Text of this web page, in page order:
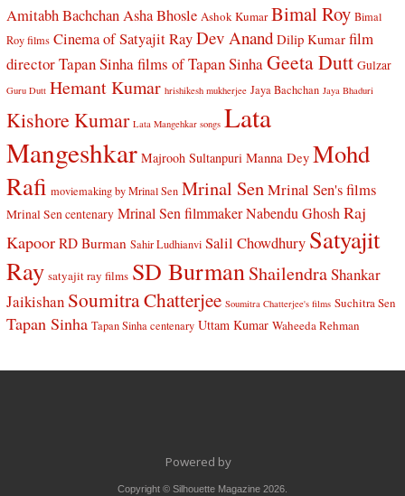
Amitabh BachchanAsha Bhosle Ashok Kumar Bimal Roy Bimal
Roy films Cinema of Satyajit RayDev Anand Dilip Kumar film
director Tapan Sinhafilms of Tapan SinhaGeeta Dutt Gulzar
Guru Dutt Hemant Kumar hrishikesh mukherjee Jaya Bachchan Jaya Bhaduri
Kishore Kumar Lata Mangehkar songs Lata
Mangeshkar Majrooh Sultanpuri Manna Dey Mohd
Rafi moviemaking by Mrinal Sen Mrinal SenMrinal Sen's films
Mrinal Sen centenary Mrinal Sen filmmaker Nabendu Ghosh Raj
Kapoor RD Burman Sahir Ludhianvi Salil Chowdhury Satyajit
Ray satyajit ray films SD BurmanShailendraShankar
Jaikishan Soumitra Chatterjee Soumitra Chatterjee's films Suchitra Sen
Tapan Sinha Tapan Sinha centenary Uttam Kumar Waheeda Rehman
Powered by
Copyright © Silhouette Magazine 2026.